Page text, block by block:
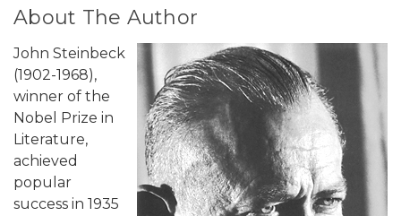
About The Author
John Steinbeck
(1902-1968),
winner of the
Nobel Prize in
Literature,
achieved
popular
success in 1935